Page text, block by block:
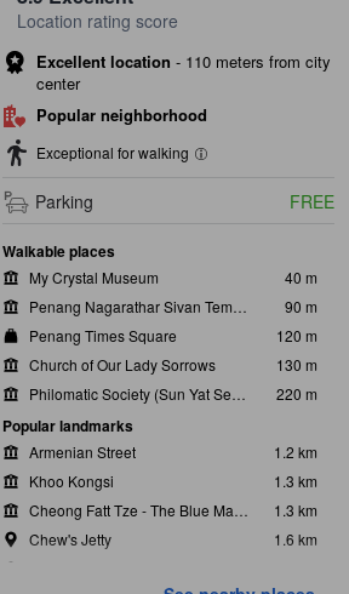
Location rating score
Excellent location - 110 meters from city
center
Popular neighborhood
Exceptional for walking
Parking FREE
Walkable places
My Crystal Museum
40 m
Penang Nagarathar Sivan Temple
90 m
Penang Times Square
120 m
Church of Our Lady Sorrows
130 m
Philomatic Society (Sun Yat Sen Memorial Centre)
220 m
Popular landmarks
Armenian Street
1.2 km
Khoo Kongsi
1.3 km
Cheong Fatt Tze - The Blue Mansion
1.3 km
Chew's Jetty
1.6 km